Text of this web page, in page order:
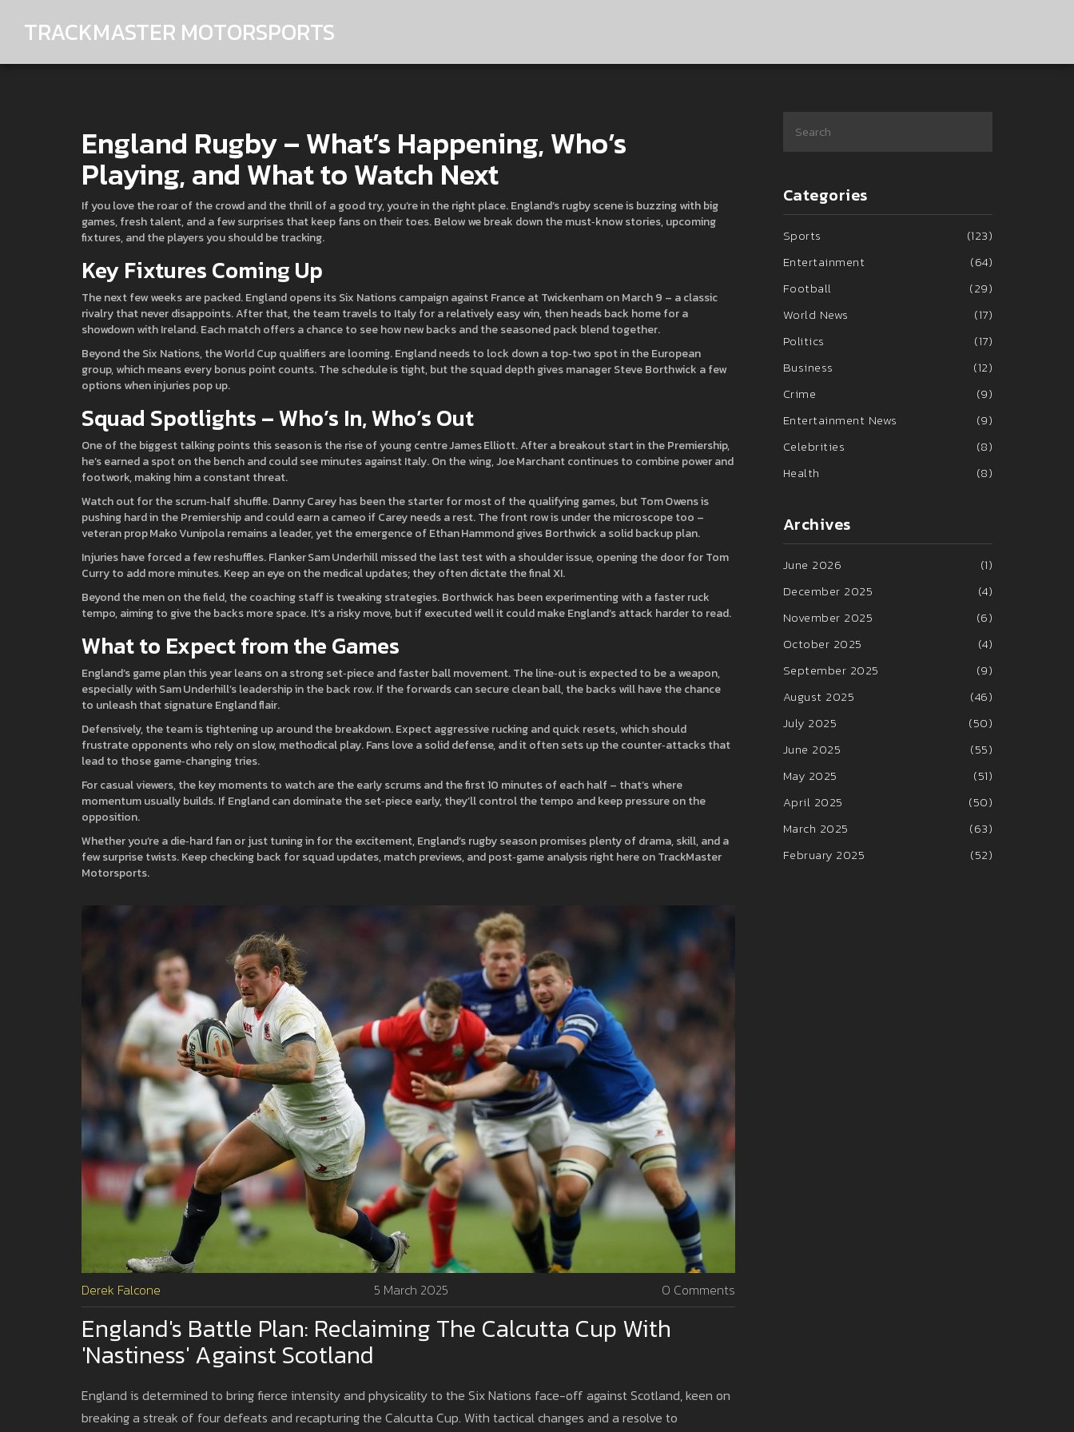
TRACKMASTER MOTORSPORTS
England Rugby – What’s Happening, Who’s
Playing, and What to Watch Next
If you love the roar of the crowd and the thrill of a good try, you’re in the right place. England’s rugby scene is buzzing with big
games, fresh talent, and a few surprises that keep fans on their toes. Below we break down the must‑know stories, upcoming
fixtures, and the players you should be tracking.
Key Fixtures Coming Up
The next few weeks are packed. England opens its Six Nations campaign against France at Twickenham on March 9 – a classic
rivalry that never disappoints. After that, the team travels to Italy for a relatively easy win, then heads back home for a
showdown with Ireland. Each match offers a chance to see how new backs and the seasoned pack blend together.
Beyond the Six Nations, the World Cup qualifiers are looming. England needs to lock down a top‑two spot in the European
group, which means every bonus point counts. The schedule is tight, but the squad depth gives manager Steve Borthwick a few
options when injuries pop up.
Squad Spotlights – Who’s In, Who’s Out
One of the biggest talking points this season is the rise of young centre James Elliott. After a breakout start in the Premiership,
he’s earned a spot on the bench and could see minutes against Italy. On the wing, Joe Marchant continues to combine power and
footwork, making him a constant threat.
Watch out for the scrum‑half shuffle. Danny Carey has been the starter for most of the qualifying games, but Tom Owens is
pushing hard in the Premiership and could earn a cameo if Carey needs a rest. The front row is under the microscope too –
veteran prop Mako Vunipola remains a leader, yet the emergence of Ethan Hammond gives Borthwick a solid backup plan.
Injuries have forced a few reshuffles. Flanker Sam Underhill missed the last test with a shoulder issue, opening the door for Tom
Curry to add more minutes. Keep an eye on the medical updates; they often dictate the final XI.
Beyond the men on the field, the coaching staff is tweaking strategies. Borthwick has been experimenting with a faster ruck
tempo, aiming to give the backs more space. It’s a risky move, but if executed well it could make England’s attack harder to read.
What to Expect from the Games
England’s game plan this year leans on a strong set‑piece and faster ball movement. The line‑out is expected to be a weapon,
especially with Sam Underhill’s leadership in the back row. If the forwards can secure clean ball, the backs will have the chance
to unleash that signature England flair.
Defensively, the team is tightening up around the breakdown. Expect aggressive rucking and quick resets, which should
frustrate opponents who rely on slow, methodical play. Fans love a solid defense, and it often sets up the counter‑attacks that
lead to those game‑changing tries.
For casual viewers, the key moments to watch are the early scrums and the first 10 minutes of each half – that’s where
momentum usually builds. If England can dominate the set‑piece early, they’ll control the tempo and keep pressure on the
opposition.
Whether you’re a die‑hard fan or just tuning in for the excitement, England’s rugby season promises plenty of drama, skill, and a
few surprise twists. Keep checking back for squad updates, match previews, and post‑game analysis right here on TrackMaster
Motorsports.
Derek Falcone 5 March 2025 0 Comments
England's Battle Plan: Reclaiming The Calcutta Cup With
'Nastiness' Against Scotland
England is determined to bring fierce intensity and physicality to the Six Nations face-off against Scotland, keen on
breaking a streak of four defeats and recapturing the Calcutta Cup. With tactical changes and a resolve to
Categories
Sports
(123)
Entertainment
(64)
Football
(29)
World News
(17)
Politics
(17)
Business
(12)
Crime
(9)
Entertainment News
(9)
Celebrities
(8)
Health
(8)
Archives
June 2026
(1)
December 2025
(4)
November 2025
(6)
October 2025
(4)
September 2025
(9)
August 2025
(46)
July 2025
(50)
June 2025
(55)
May 2025
(51)
April 2025
(50)
March 2025
(63)
February 2025
(52)